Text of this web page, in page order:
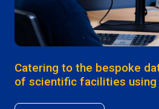
Catering to the bespoke
of scientific facilities